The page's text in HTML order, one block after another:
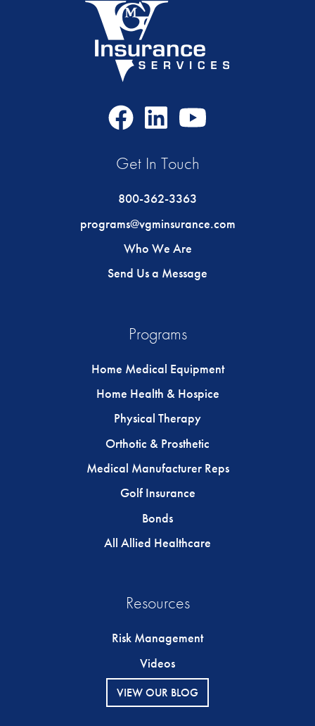
FacebookLinkedIn
Get In Touch
800-362-3363
programs@vgminsurance.com
Who We Are
Send Us a Message
Programs
Home Medical Equipment
Home Health & Hospice
Physical Therapy
Orthotic & Prosthetic
Medical Manufacturer Reps
Golf Insurance
Bonds
All Allied Healthcare
Resources
Risk Management
Videos
VIEW OUR BLOG